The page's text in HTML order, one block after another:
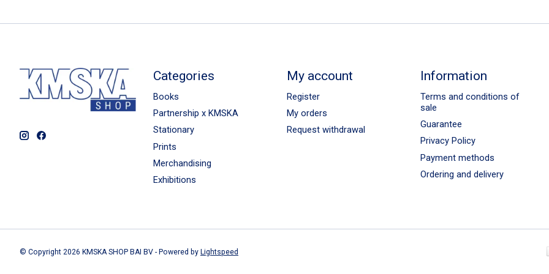
Categories
Books
Partnership x KMSKA
Stationary
Prints
Merchandising
Exhibitions
My account
Register
My orders
Request withdrawal
Information
Terms and conditions of
sale
Guarantee
Privacy Policy
Payment methods
Ordering and delivery
© Copyright 2026 KMSKA SHOP BAI BV - Powered by Lightspeed